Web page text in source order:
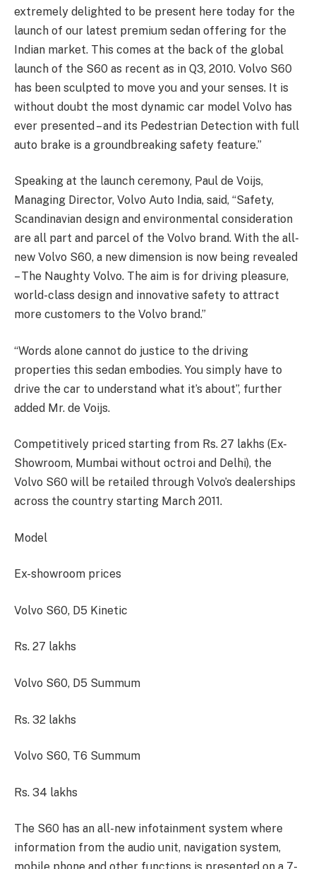
extremely delighted to be present here today for the
launch of our latest premium sedan offering for the
Indian market. This comes at the back of the global
launch of the S60 as recent as in Q3, 2010. Volvo S60
has been sculpted to move you and your senses. It is
without doubt the most dynamic car model Volvo has
ever presented – and its Pedestrian Detection with full
auto brake is a groundbreaking safety feature.”
Speaking at the launch ceremony, Paul de Voijs,
Managing Director, Volvo Auto India, said, “Safety,
Scandinavian design and environmental consideration
are all part and parcel of the Volvo brand. With the all-
new Volvo S60, a new dimension is now being revealed
– The Naughty Volvo. The aim is for driving pleasure,
world-class design and innovative safety to attract
more customers to the Volvo brand.”
“Words alone cannot do justice to the driving
properties this sedan embodies. You simply have to
drive the car to understand what it’s about”, further
added Mr. de Voijs.
Competitively priced starting from Rs. 27 lakhs (Ex-
Showroom, Mumbai without octroi and Delhi), the
Volvo S60 will be retailed through Volvo’s dealerships
across the country starting March 2011.
Model
Ex-showroom prices
Volvo S60, D5 Kinetic
Rs. 27 lakhs
Volvo S60, D5 Summum
Rs. 32 lakhs
Volvo S60, T6 Summum
Rs. 34 lakhs
The S60 has an all-new infotainment system where
information from the audio unit, navigation system,